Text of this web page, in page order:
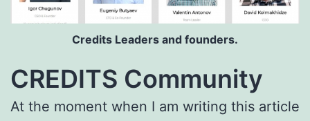
Credits Leaders and founders.
CREDITS Community
At the moment when I am writing this article